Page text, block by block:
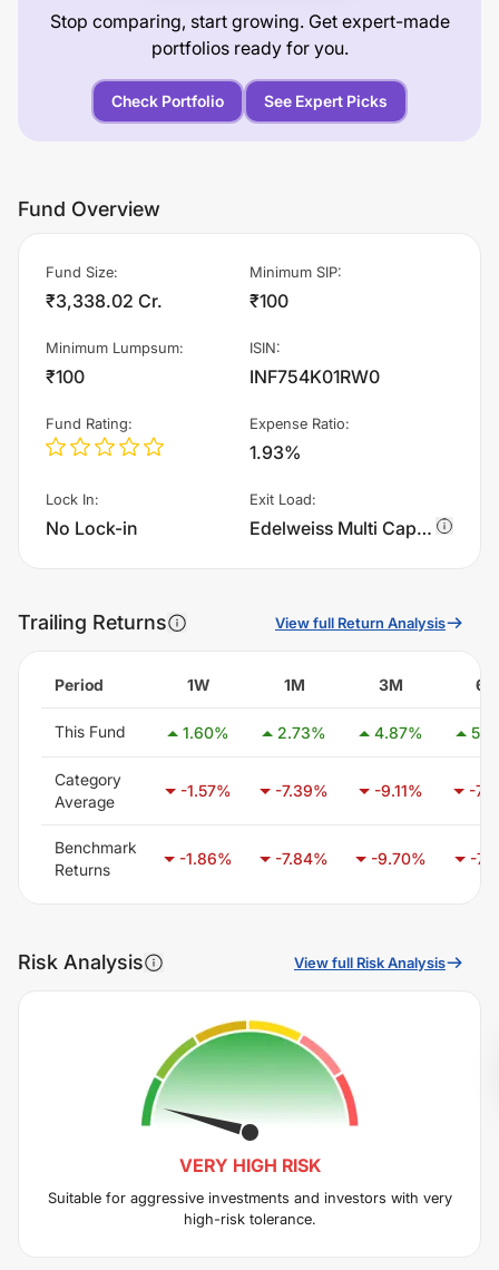
Stop comparing, start growing. Get expert-made
portfolios ready for you.
Check Portfolio See Expert Picks
Fund Overview
Fund Size:
₹3,338.02 Cr.
Minimum SIP:
₹100
Minimum Lumpsum:
₹100
ISIN:
INF754K01RW0
Fund Rating: Expense Ratio:
1.93%
Lock In:
No Lock-in
Exit Load:
Edelweiss Multi Cap Fund - Regular Plan - Growth charges 1.0% of sell value; if fund sold before 90 days. There are no other charges.
Trailing Returns View full Return Analysis
Period 1W 1M 3M 6M
This Fund 1.60% 2.73% 4.87%
Category
Average
-1.57% -7.39% -9.11% -
Benchmark
Returns
-1.86% -7.84% -9.70% -
Risk Analysis View full Risk Analysis
VERY HIGH RISK
Suitable for aggressive investments and investors with very
high-risk tolerance.